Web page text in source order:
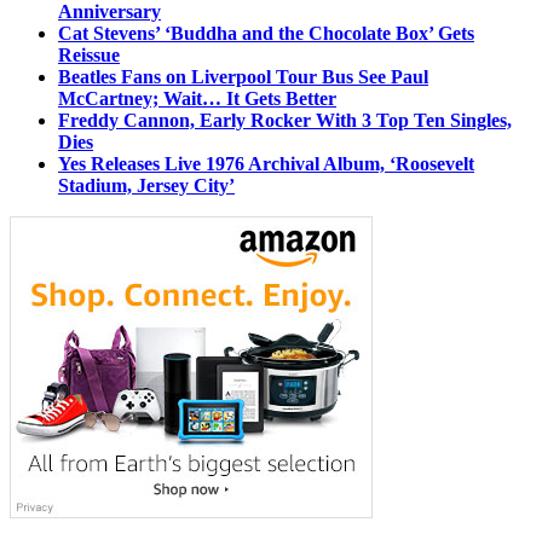
Anniversary
Cat Stevens’ ‘Buddha and the Chocolate Box’ Gets
Reissue
Beatles Fans on Liverpool Tour Bus See Paul
McCartney; Wait… It Gets Better
Freddy Cannon, Early Rocker With 3 Top Ten Singles,
Dies
Yes Releases Live 1976 Archival Album, ‘Roosevelt
Stadium, Jersey City’